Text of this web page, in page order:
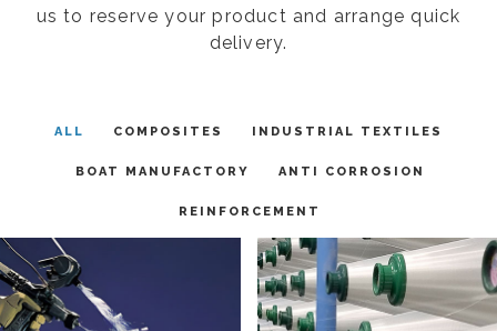
us to reserve your product and arrange quick
delivery.
ALL COMPOSITES INDUSTRIAL TEXTILES
BOAT MANUFACTORY ANTI CORROSION
REINFORCEMENT